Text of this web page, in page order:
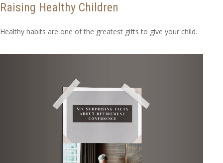
Raising Healthy Children
Healthy habits are one of the greatest gifts to give your child.